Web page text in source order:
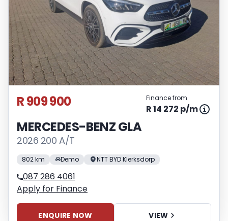
R 909 900 Finance from
R 14 272 p/m
MERCEDES-BENZ GLA
2026 200 A/T
802 km Demo NTT BYD Klerksdorp
087 286 4061
Apply for Finance
ENQUIRE NOW VIEW